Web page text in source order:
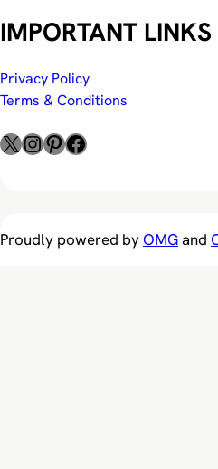
IMPORTANT LINKS
Privacy Policy
Terms & Conditions
X InstagramPinterest Facebook
Proudly powered byOMGand